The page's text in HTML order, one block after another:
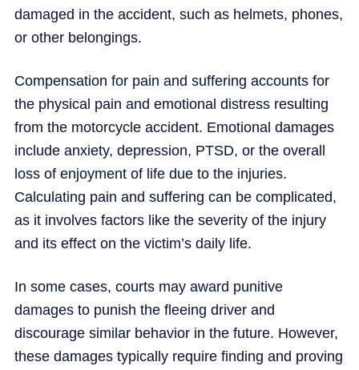
damaged in the accident, such as helmets, phones,
or other belongings.
Compensation for pain and suffering accounts for
the physical pain and emotional distress resulting
from the motorcycle accident. Emotional damages
include anxiety, depression, PTSD, or the overall
loss of enjoyment of life due to the injuries.
Calculating pain and suffering can be complicated,
as it involves factors like the severity of the injury
and its effect on the victim’s daily life.
In some cases, courts may award punitive
damages to punish the fleeing driver and
discourage similar behavior in the future. However,
these damages typically require finding and proving